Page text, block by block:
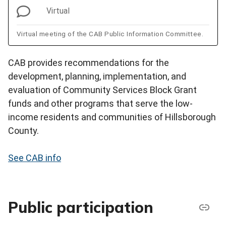
Virtual
Virtual meeting of the CAB Public Information Committee.
CAB provides recommendations for the
development, planning, implementation, and
evaluation of Community Services Block Grant
funds and other programs that serve the low-
income residents and communities of Hillsborough
County.
See CAB info
Public participation